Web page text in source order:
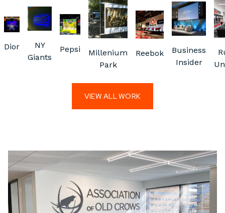
Dior
NY
Giants
Pepsi
Millenium
Park
Reebok
Business
Insider
VIEW ALL WORK